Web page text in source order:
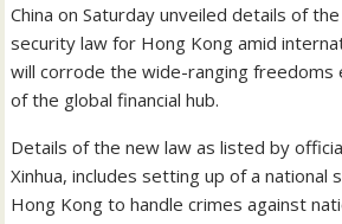
China on Saturday unveiled details of
security law for Hong Kong amid
will corrode the wide-ranging freedoms
of the global financial hub.
Details of the new law as listed by
Xinhua, includes setting up of a national
Hong Kong to handle crimes against